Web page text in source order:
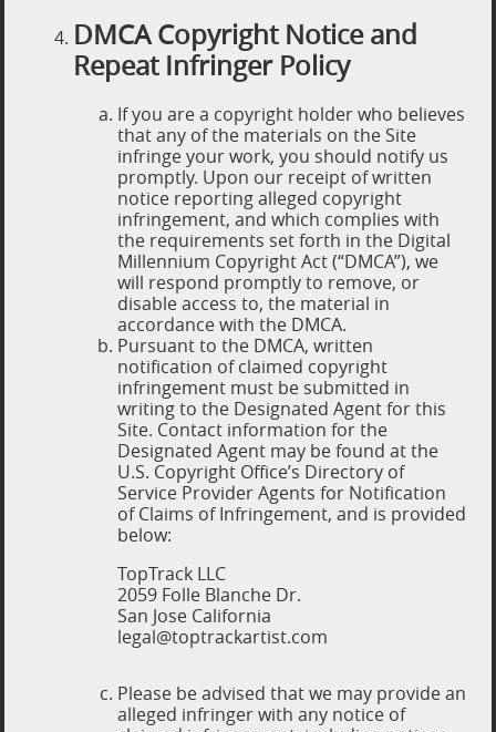
DMCA Copyright Notice and
Repeat Infringer Policy
If you are a copyright holder who believes
that any of the materials on the Site
infringe your work, you should notify us
promptly. Upon our receipt of written
notice reporting alleged copyright
infringement, and which complies with
the requirements set forth in the Digital
Millennium Copyright Act (“DMCA”), we
will respond promptly to remove, or
disable access to, the material in
accordance with the DMCA.
Pursuant to the DMCA, written
notification of claimed copyright
infringement must be submitted in
writing to the Designated Agent for this
Site. Contact information for the
Designated Agent may be found at the
U.S. Copyright Office’s Directory of
Service Provider Agents for Notification
of Claims of Infringement, and is provided
below:
TopTrack LLC
2059 Folle Blanche Dr.
San Jose California
legal@toptrackartist.com
Please be advised that we may provide an
alleged infringer with any notice of